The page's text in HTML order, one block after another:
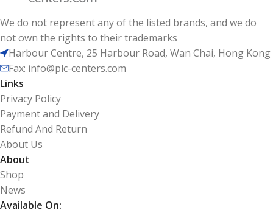
We do not represent any of the listed brands, and we do
not own the rights to their trademarks
Harbour Centre, 25 Harbour Road, Wan Chai, Hong Kong
Fax: info@plc-centers.com
Links
Privacy Policy
Payment and Delivery
Refund And Return
About Us
About
Shop
News
Available On: